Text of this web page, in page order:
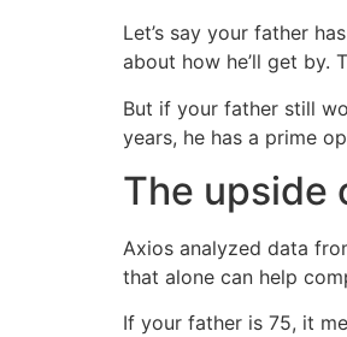
Let’s say your father
about how he’ll get by.
But if your father still
years, he has a prime
The upside
Axios analyzed data
that alone can help
If your father is 75, it